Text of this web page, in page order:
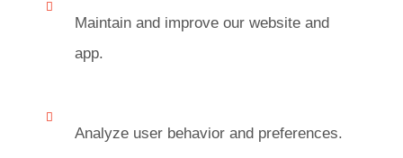
Maintain and improve our website and
app.
Analyze user behavior and preferences.